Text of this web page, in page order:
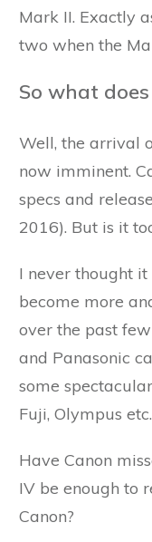
Mark II. Exactly
two when the
So what
Well, the arrival
now imminent.
specs and
2016). But is it
I never thought
become more
over the past
and Panasonic
some
Fuji, Olympus etc.
Have Canon
IV be enough to
Canon?